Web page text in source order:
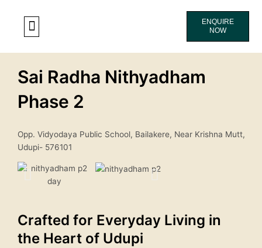
ENQUIRE
NOW
Sai Radha Nithyadham
Phase 2
Opp. Vidyodaya Public School, Bailakere, Near Krishna Mutt,
Udupi- 576101
Crafted for Everyday Living in
the Heart of Udupi